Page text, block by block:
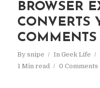
BROWSER
CONVERTS
By snipe In Geek Life
1 Min read
0 Comments